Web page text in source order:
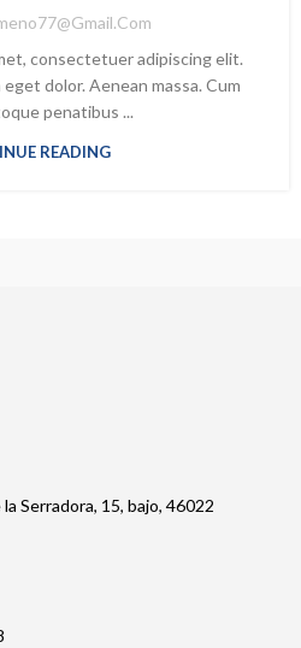
consectetuer adipiscing elit.
dolor. Aenean massa. Cum
penatibus ...
READING
Serradora, 15, bajo, 46022